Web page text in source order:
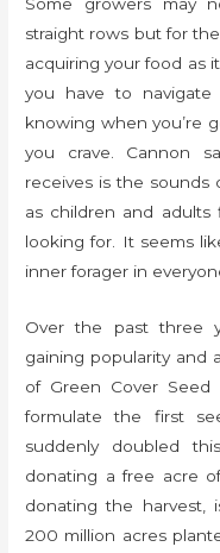
straight rows but for
acquiring your food as
you have to
knowing when you’re
you crave. Cannon
receives is the sounds
as children and
looking for. It seems
inner forager in
Over the past three
gaining popularity and
of Green Cover Seed
formulate the first
suddenly doubled
donating a free acre
donating the harvest,
200 million acres